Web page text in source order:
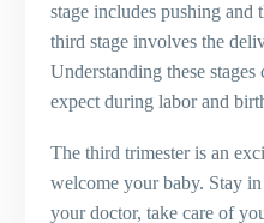
stage includes pushing and
third stage involves the
Understanding these
expect during labor and
The third trimester is an
welcome your baby. Stay
your doctor, take care of